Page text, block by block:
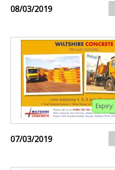
08/03/2019
Expiry:
07/03/2019